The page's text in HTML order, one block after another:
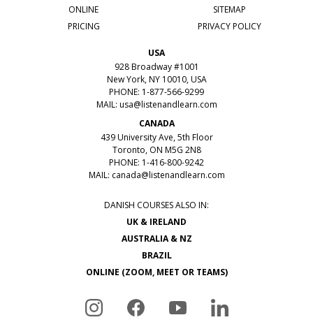
ONLINE
PRICING
SITEMAP
PRIVACY POLICY
USA
928 Broadway #1001
New York, NY 10010, USA
PHONE: 1-877-566-9299
MAIL: usa@listenandlearn.com
CANADA
439 University Ave, 5th Floor
Toronto, ON M5G 2N8
PHONE: 1-416-800-9242
MAIL: canada@listenandlearn.com
DANISH COURSES ALSO IN:
UK & IRELAND
AUSTRALIA & NZ
BRAZIL
ONLINE (ZOOM, MEET OR TEAMS)